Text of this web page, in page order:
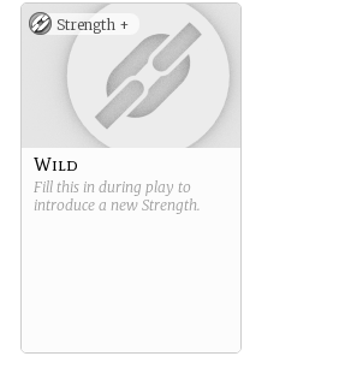
Strength +
Wild
Fill this in during play to
introduce a new Strength.